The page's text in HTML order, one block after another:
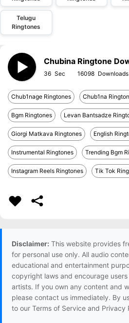
Telugu
Ringtones
Chubina Ringtone
36 16098
Chub1nage Ringtones Chub1na
Bgm Ringtones Levan Bantsadze
Giorgi Matkava Ringtones English
Instrumental Ringtones Trending Bgm
Instagram Reels Ringtones Tik Tok
Disclaimer: This website provides
for personal use only. All audio
educational and entertainment
copyright laws and encourage
artists. If you own any content and
please contact us immediately. By
to our Terms of Service and Privacy